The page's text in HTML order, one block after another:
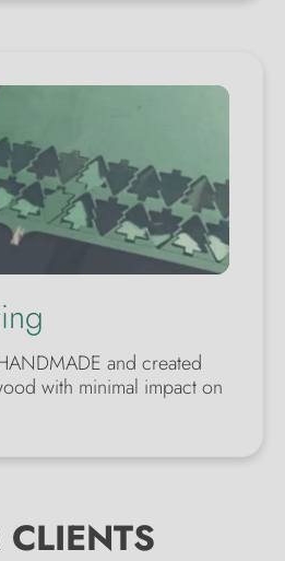
and created
with minimal impact on